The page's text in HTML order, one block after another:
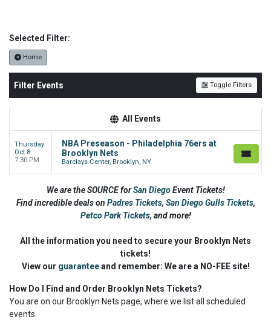
Selected Filter:
Home
Filter Events Toggle Filters
All Events
Thursday
Oct 8
7:30 PM
NBA Preseason - Philadelphia 76ers at
Brooklyn Nets
Barclays Center, Brooklyn, NY
We are the SOURCE forSan DiegoEvent Tickets!
Find incredible deals on Padres Tickets, San Diego Gulls Tickets,
Petco Park Tickets, and more!
All the information you need to secure your Brooklyn Nets
tickets!
View our guaranteeand remember: We are a NO-FEE site!
How Do I Find and Order Brooklyn Nets Tickets?
You are on our Brooklyn Nets page, where we list all scheduled
events.